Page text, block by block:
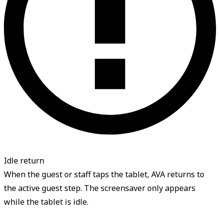
Idle return
When the guest or staff taps the tablet, AVA returns to
the active guest step. The screensaver only appears
while the tablet is idle.